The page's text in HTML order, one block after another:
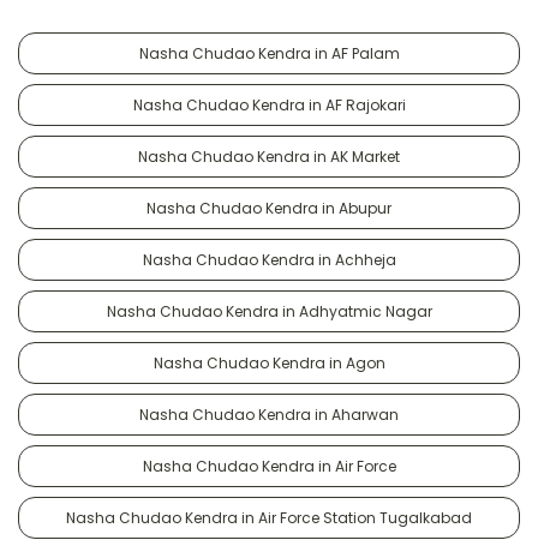
Nasha Chudao Kendra in AF Palam
Nasha Chudao Kendra in AF Rajokari
Nasha Chudao Kendra in AK Market
Nasha Chudao Kendra in Abupur
Nasha Chudao Kendra in Achheja
Nasha Chudao Kendra in Adhyatmic Nagar
Nasha Chudao Kendra in Agon
Nasha Chudao Kendra in Aharwan
Nasha Chudao Kendra in Air Force
Nasha Chudao Kendra in Air Force Station Tugalkabad